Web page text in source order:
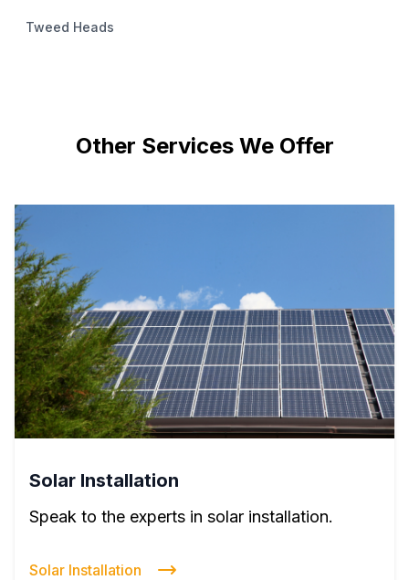
Tweed Heads
Other Services We Offer
Solar Installation
Speak to the experts in solar installation.
Solar Installation